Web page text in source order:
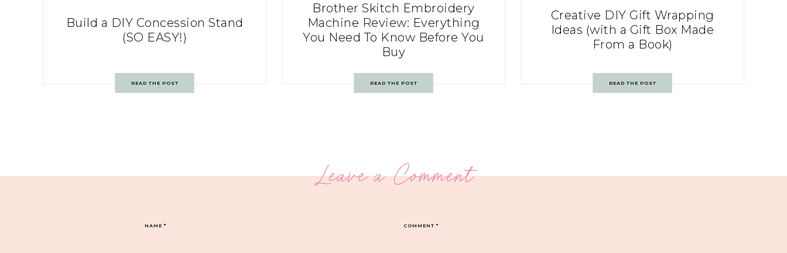
Build a DIY Concession Stand
(SO EASY!)
READ THE POST
Brother Skitch Embroidery
Machine Review: Everything
You Need To Know Before You
Buy
READ THE POST
Creative DIY Gift Wrapping
Ideas (with a Gift Box Made
From a Book)
READ THE POST
Leave a Comment
COMMENT*
NAME*